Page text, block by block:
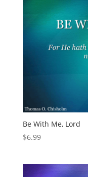
Be With Me, Lord
$6.99